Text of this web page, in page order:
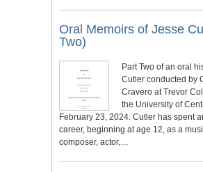
Oral Memoirs of Jesse
Two)
Part Two of an oral
Cutler conducted by
Cravero at Trevor
the University of
February 23, 2024. Cutler has spent
career, beginning at age 12, as a
composer, actor,…